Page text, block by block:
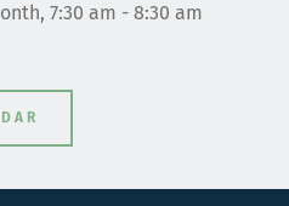
7:30 am - 8:30 am